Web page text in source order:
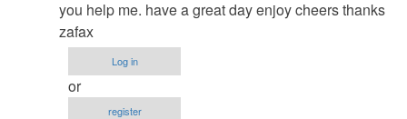
you help me. have a great day enjoy cheers thanks
zafax
Log in
or
register